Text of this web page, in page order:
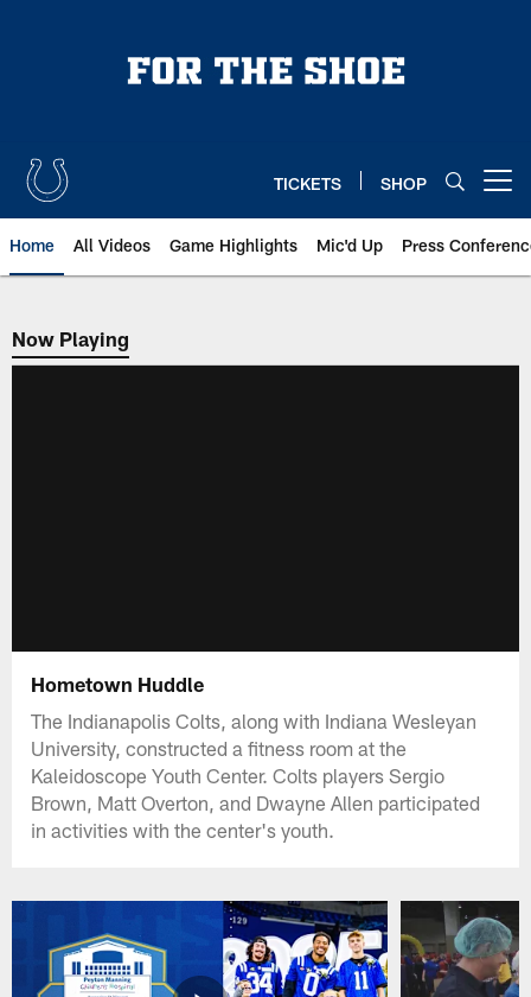
TICKETS SHOP
Home All Videos Game Highlights Mic'd Up Press
Now Playing
Now Playing
Hometown Huddle
The Indianapolis Colts, along with Indiana Wesleyan
University, constructed a fitness room at the
Kaleidoscope Youth Center. Colts players Sergio
Brown, Matt Overton, and Dwayne Allen participated
in activities with the center's youth.